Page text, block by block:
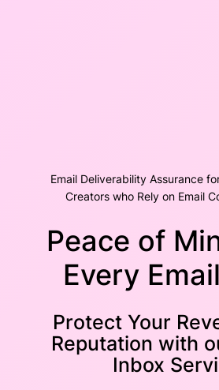
Email Deliverability Assurance
Creators who Rely on Email
Peace of
Every
Protect Your
Reputation with
Inbox